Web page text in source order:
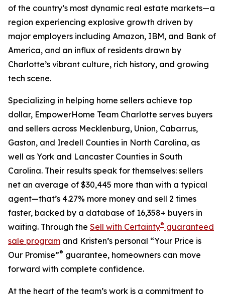
of the country’s most dynamic real estate markets—a
region experiencing explosive growth driven by
major employers including Amazon, IBM, and Bank of
America, and an influx of residents drawn by
Charlotte’s vibrant culture, rich history, and growing
tech scene.
Specializing in helping home sellers achieve top
dollar, EmpowerHome Team Charlotte serves buyers
and sellers across Mecklenburg, Union, Cabarrus,
Gaston, and Iredell Counties in North Carolina, as
well as York and Lancaster Counties in South
Carolina. Their results speak for themselves: sellers
net an average of $30,445 more than with a typical
agent—that’s 4.27% more money and sell 2 times
faster, backed by a database of 16,358+ buyers in
waiting. Through the Sell with Certainty® guaranteed
sale program and Kristen’s personal “Your Price is
Our Promise”® guarantee, homeowners can move
forward with complete confidence.
At the heart of the team’s work is a commitment to